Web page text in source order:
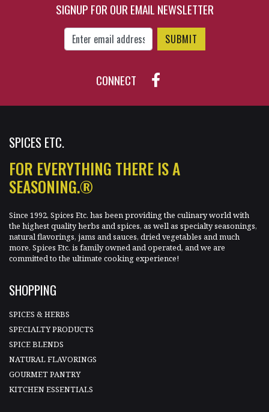
SIGNUP FOR OUR EMAIL NEWSLETTER
Enter Email Address to Sign Up for Our
CONNECT
SPICES ETC.
FOR EVERYTHING THERE IS A
SEASONING.®
Since 1992, Spices Etc. has been providing the culinary world with
the highest quality herbs and spices, as well as specialty seasonings,
natural flavorings, jams and sauces, dried vegetables and much
more. Spices Etc. is family owned and operated, and we are
committed to the ultimate cooking experience!
SHOPPING
SPICES & HERBS
SPECIALTY PRODUCTS
SPICE BLENDS
NATURAL FLAVORINGS
GOURMET PANTRY
KITCHEN ESSENTIALS